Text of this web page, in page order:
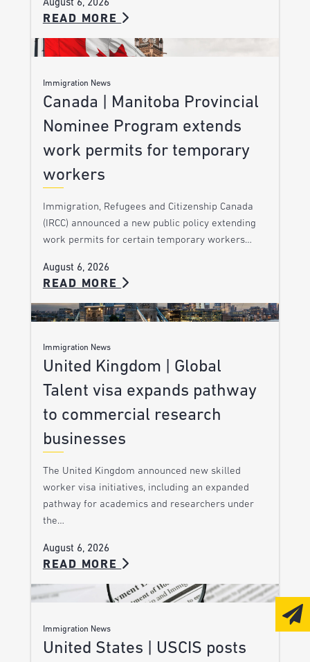
August 6, 2026
READ MORE
Immigration News
Canada | Manitoba Provincial
Nominee Program extends
work permits for temporary
workers
Immigration, Refugees and Citizenship Canada
(IRCC) announced a new public policy extending
work permits for certain temporary workers…
August 6, 2026
READ MORE
Immigration News
United Kingdom | Global
Talent visa expands pathway
to commercial research
businesses
The United Kingdom announced new skilled
worker visa initiatives, including an expanded
pathway for academics and researchers under
the…
August 6, 2026
READ MORE
Immigration News
United States | USCIS posts